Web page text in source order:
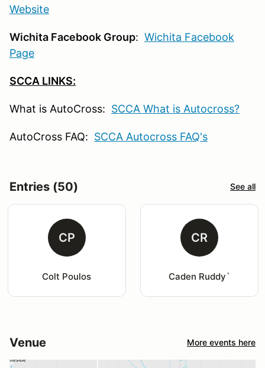
Website
Wichita Facebook Group: Wichita Facebook
Page
SCCA LINKS:
What is AutoCross: SCCA What is Autocross?
AutoCross FAQ: SCCA Autocross FAQ's
Entries (50) See all
CP
Colt Poulos
CR
Caden Ruddy`
Venue More events here